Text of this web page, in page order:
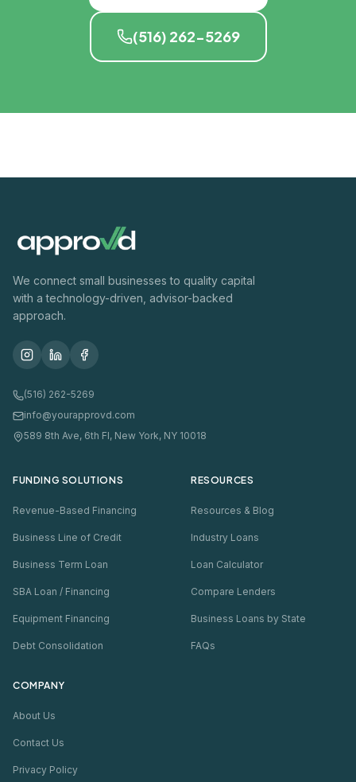
(516) 262-5269
We connect small businesses to quality capital
with a technology-driven, advisor-backed
approach.
(516) 262-5269
info@yourapprovd.com
589 8th Ave, 6th Fl, New York, NY 10018
FUNDING SOLUTIONS
Revenue-Based Financing
Business Line of Credit
Business Term Loan
SBA Loan / Financing
Equipment Financing
Debt Consolidation
RESOURCES
Resources & Blog
Industry Loans
Loan Calculator
Compare Lenders
Business Loans by State
FAQs
COMPANY
About Us
Contact Us
Privacy Policy